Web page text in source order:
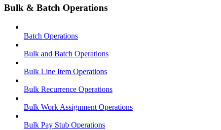
Bulk & Batch Operations
Batch Operations
Bulk and Batch Operations
Bulk Line Item Operations
Bulk Recurrence Operations
Bulk Work Assignment Operations
Bulk Pay Stub Operations